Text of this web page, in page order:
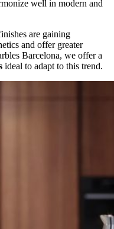
well in modern and
are gaining
and offer greater
Barcelona, we offer a
ideal to adapt to this trend.